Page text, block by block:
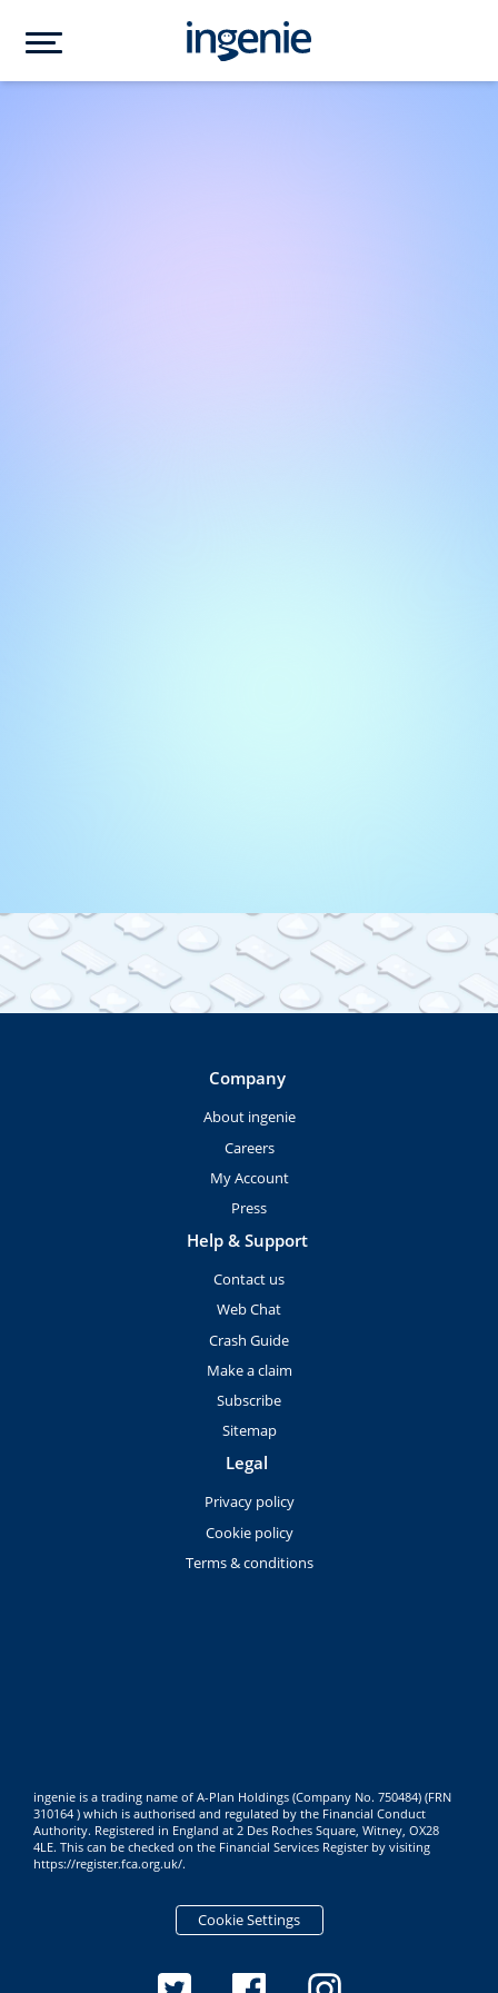
Company
About ingenie
Careers
My Account
Press
Help & Support
Contact us
Web Chat
Crash Guide
Make a claim
Subscribe
Sitemap
Legal
Privacy policy
Cookie policy
Terms & conditions
ingenie is a trading name of A-Plan Holdings (Company No. 750484) (FRN
310164 ) which is authorised and regulated by the Financial Conduct
Authority. Registered in England at 2 Des Roches Square, Witney, OX28
4LE. This can be checked on the Financial Services Register by visiting
https://register.fca.org.uk/.
Cookie Settings